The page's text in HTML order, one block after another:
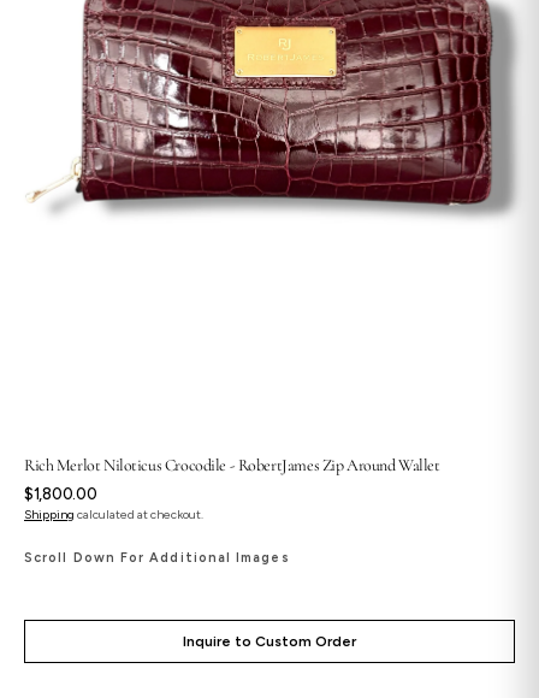
Rich Merlot Niloticus Crocodile - RobertJames Zip Around Wallet
Regular
price
$1,800.00
Shipping calculated at checkout.
Scroll Down For Additional Images
Inquire to Custom Order